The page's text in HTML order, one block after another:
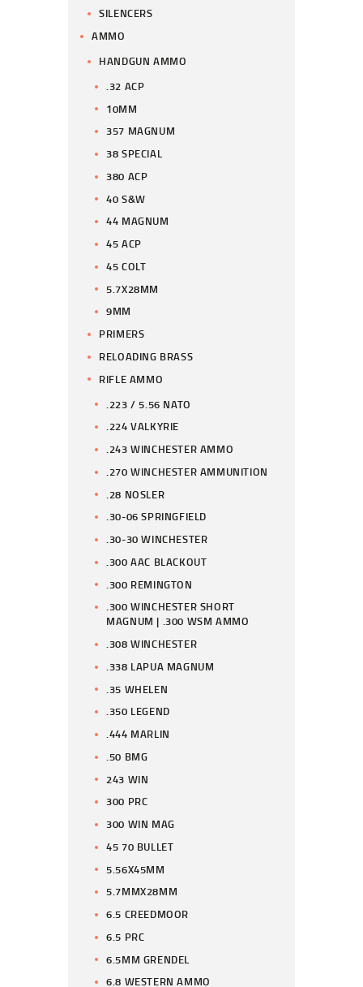
SILENCERS
AMMO
HANDGUN AMMO
.32 ACP
10MM
357 MAGNUM
38 SPECIAL
380 ACP
40 S&W
44 MAGNUM
45 ACP
45 COLT
5.7X28MM
9MM
PRIMERS
RELOADING BRASS
RIFLE AMMO
.223 / 5.56 NATO
.224 VALKYRIE
.243 WINCHESTER AMMO
.270 WINCHESTER AMMUNITION
.28 NOSLER
.30-06 SPRINGFIELD
.30-30 WINCHESTER
.300 AAC BLACKOUT
.300 REMINGTON
.300 WINCHESTER SHORT
MAGNUM | .300 WSM AMMO
.308 WINCHESTER
.338 LAPUA MAGNUM
.35 WHELEN
.350 LEGEND
.444 MARLIN
.50 BMG
243 WIN
300 PRC
300 WIN MAG
45 70 BULLET
5.56X45MM
5.7MMX28MM
6.5 CREEDMOOR
6.5 PRC
6.5MM GRENDEL
6.8 WESTERN AMMO